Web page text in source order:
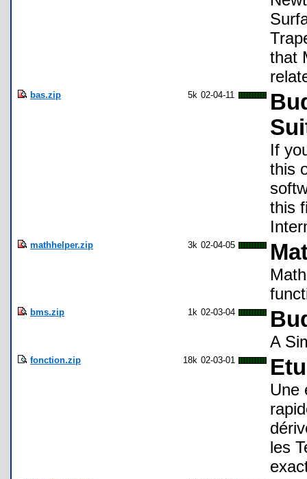
that
bas.zip 5k 02-04-11
If
this
this
mathhelper.zip 3k 02-04-05
bms.zip 1k 02-03-04
A
fonction.zip 18k 02-03-01
Une
les